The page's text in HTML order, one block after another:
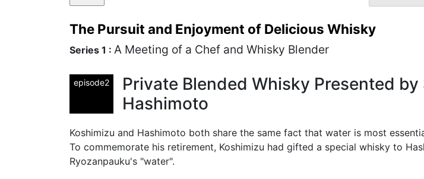
The Pursuit and Enjoyment of Delicious Whisky
Series 1 : A Meeting of a Chef and Whisky Blender
episode2
Private Blended Whisky Presented
Hashimoto
Koshimizu and Hashimoto both share the same fact that water is most
To commemorate his retirement, Koshimizu had gifted a special whisky to
Ryozanpauku's "water".